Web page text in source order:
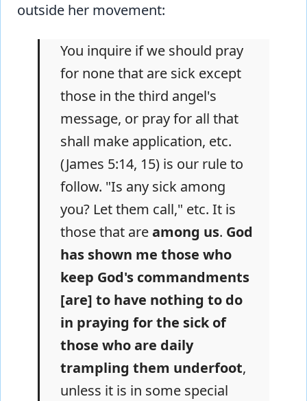
outside her movement:
You inquire if we should pray
for none that are sick except
those in the third angel's
message, or pray for all that
shall make application, etc.
(James 5:14, 15) is our rule to
follow. "Is any sick among
you? Let them call," etc. It is
those that areamong us. God
has shown me those who
keep God's commandments
[are] to have nothing to do
in praying for the sick of
those who are daily
trampling them underfoot,
unless it is in some special